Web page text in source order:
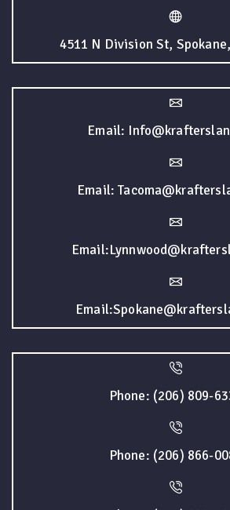
4511 N Division St,
Email:
Email:
Phone: (206) 809-
Phone: (206) 866-